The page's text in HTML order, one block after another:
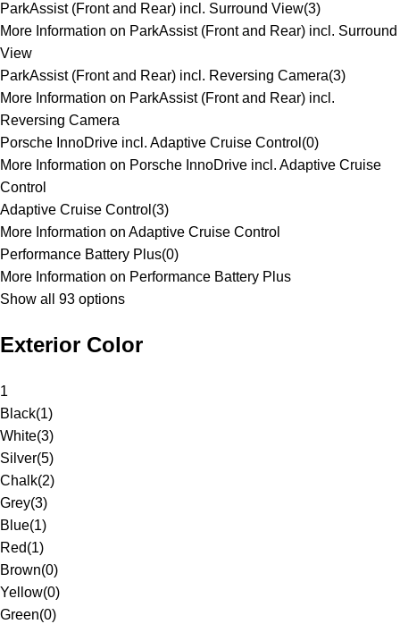
ParkAssist (Front and Rear) incl. Surround View(3)
More Information on ParkAssist (Front and Rear) incl. Surround
View
ParkAssist (Front and Rear) incl. Reversing Camera(3)
More Information on ParkAssist (Front and Rear) incl.
Reversing Camera
Porsche InnoDrive incl. Adaptive Cruise Control (0)
More Information on Porsche InnoDrive incl. Adaptive Cruise
Control
Adaptive Cruise Control (3)
More Information on Adaptive Cruise Control
Performance Battery Plus(0)
More Information on Performance Battery Plus
Show all 93 options
Exterior Color
1
Black(1)
White(3)
Silver(5)
Chalk(2)
Grey(3)
Blue(1)
Red(1)
Brown(0)
Yellow(0)
Green(0)